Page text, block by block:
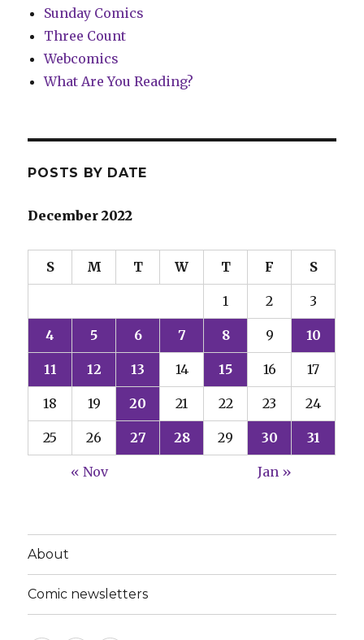
Sunday Comics
Three Count
Webcomics
What Are You Reading?
POSTS BY DATE
December 2022
S M T W T F S
1 2 3
4 5 6 7 8 9 10
11 12 13 14 15 16 17
18 19 20 21 22 23 24
25 26 27 28 29 30 31
« Nov Jan »
About
Comic newsletters